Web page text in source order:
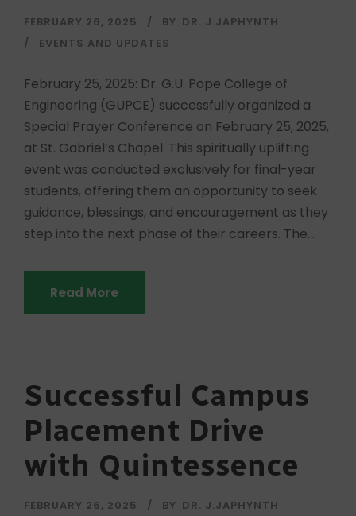
FEBRUARY 26, 2025 BY DR. J.JAPHYNTH
EVENTS AND UPDATES
February 25, 2025: Dr. G.U. Pope College of
Engineering (GUPCE) successfully organized a
Special Prayer Conference on February 25, 2025,
at St. Gabriel’s Chapel. This spiritually uplifting
event was conducted exclusively for final-year
students, offering them an opportunity to seek
guidance, blessings, and encouragement as they
step into the next phase of their careers. The...
Read More
Successful Campus
Placement Drive
with Quintessence
FEBRUARY 26, 2025 BY DR. J.JAPHYNTH